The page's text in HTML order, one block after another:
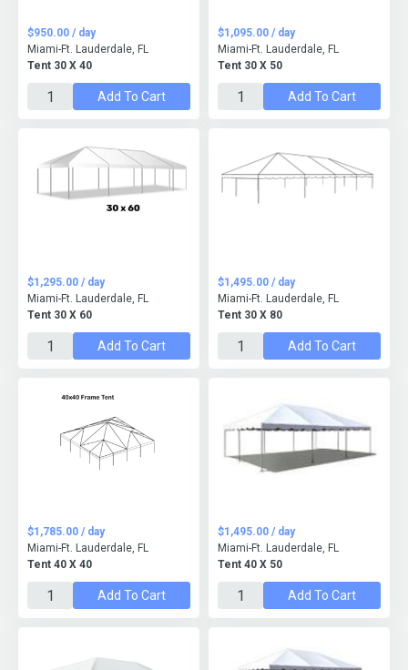
Tent 30 X 40
$950.00 / day
Miami-Ft. Lauderdale, FL
Add To Cart
Tent 30 X 50
$1,095.00 / day
Miami-Ft. Lauderdale, FL
Add To Cart
Tent 30 X 60
$1,295.00 / day
Miami-Ft. Lauderdale, FL
Add To Cart
Tent 30 X 80
$1,495.00 / day
Miami-Ft. Lauderdale, FL
Add To Cart
Tent 40 X 40
$1,785.00 / day
Miami-Ft. Lauderdale, FL
Add To Cart
Tent 40 X 50
$1,495.00 / day
Miami-Ft. Lauderdale, FL
Add To Cart